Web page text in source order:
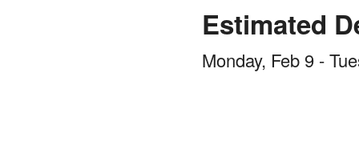
Estimated
Monday, Feb 9 -